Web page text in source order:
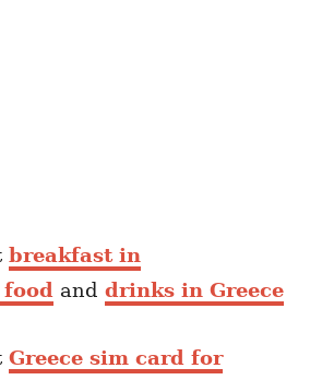
breakfast in
food and drinks in Greece
Greece sim card for